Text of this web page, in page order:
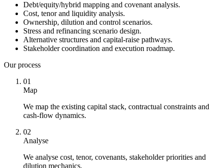
Debt/equity/hybrid mapping and covenant analysis.
Cost, tenor and liquidity analysis.
Ownership, dilution and control scenarios.
Stress and refinancing scenario design.
Alternative structures and capital-raise pathways.
Stakeholder coordination and execution roadmap.
Our process
01
Map
We map the existing capital stack, contractual constraints and
cash-flow dynamics.
02
Analyse
We analyse cost, tenor, covenants, stakeholder priorities and
dilution mechanics.